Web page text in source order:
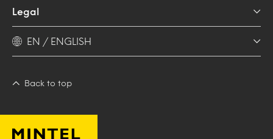
Legal
EN / ENGLISH
Back to top